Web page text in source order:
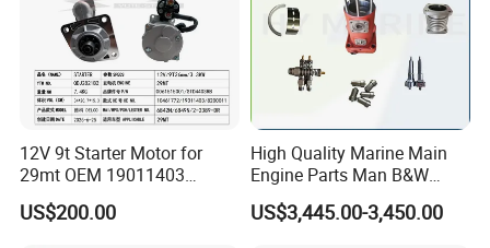
12V 9t Starter Motor for
29mt OEM 19011403
10461772 19011403,
8200011 8200103
US$200.00
High Quality Marine Main
Engine Parts Man B&W
6s50mc-C Fuel Pump
Marine Diesel Engine Parts
US$3,445.00-3,450.00